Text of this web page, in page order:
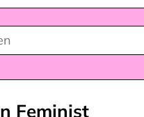
Feminist